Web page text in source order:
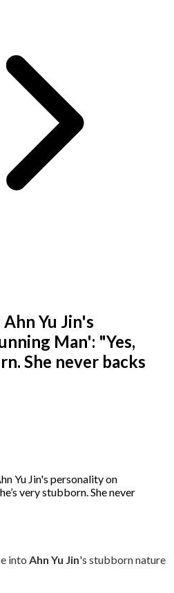
Yu Jin's
Man': "Yes,
She never backs
into Ahn Yu Jin's stubborn nature